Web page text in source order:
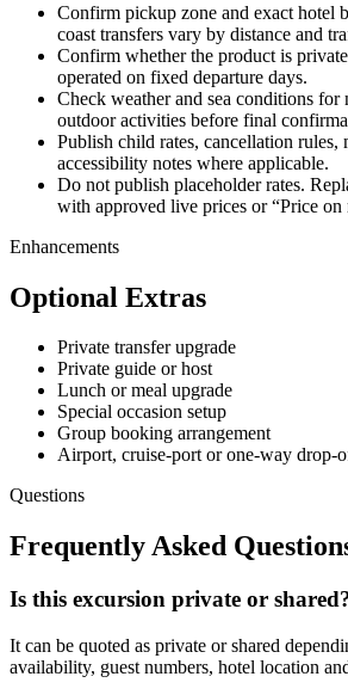
Confirm pickup zone and exact hotel
coast transfers vary by distance and
Confirm whether the product is
operated on fixed departure days.
Check weather and sea conditions for
outdoor activities before final
Publish child rates, cancellation rules,
accessibility notes where applicable.
Do not publish placeholder rates.
with approved live prices or “Price on
Enhancements
Optional Extras
Private transfer upgrade
Private guide or host
Lunch or meal upgrade
Special occasion setup
Group booking arrangement
Airport, cruise-port or one-way drop-
Questions
Frequently Asked
Is this excursion private or
It can be quoted as private or shared
availability, guest numbers, hotel location